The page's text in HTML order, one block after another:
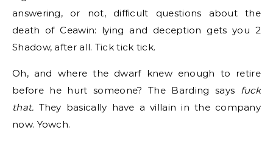
answering, or not, difficult questions about the
death of Ceawin: lying and deception gets you 2
Shadow, after all. Tick tick tick.
Oh, and where the dwarf knew enough to retire
before he hurt someone? The Barding says fuck
that. They basically have a villain in the company
now. Yowch.